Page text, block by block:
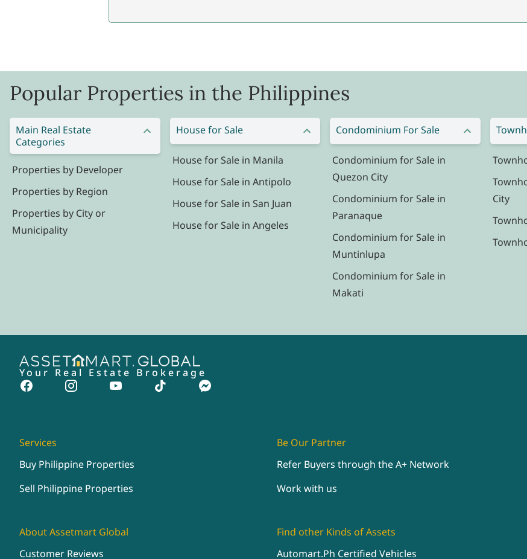
Popular Properties in the Philippines
Main Real Estate
Categories
Properties by Developer
Properties by Region
Properties by City or
Municipality
House for Sale
House for Sale in Manila
House for Sale in Antipolo
House for Sale in San Juan
House for Sale in Angeles
Condominium For Sale
Condominium for Sale in
Quezon City
Condominium for Sale in
Paranaque
Condominium for Sale in
Muntinlupa
Condominium for Sale in
Makati
City
Your Real Estate Brokerage
Services
Buy Philippine Properties
Sell Philippine Properties
Be Our Partner
Refer Buyers through the A+ Network
Work with us
About Assetmart Global
Customer Reviews
Find other Kinds of Assets
Automart.Ph Certified Vehicles